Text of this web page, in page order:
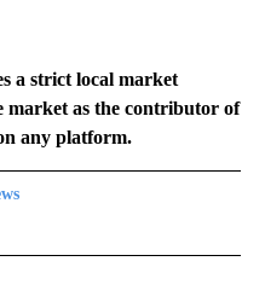
a strict local market
market as the contributor of
any platform.
TO RECEIVE NOTIFICATIONS ABOUT